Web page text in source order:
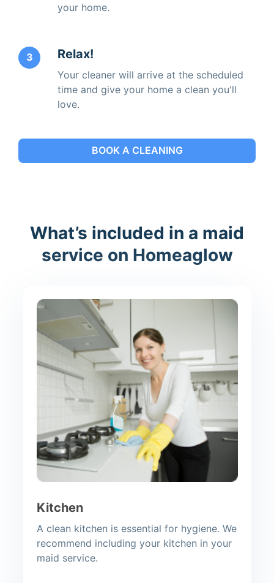
your home.
3 Relax!
Your cleaner will arrive at the scheduled
time and give your home a clean you'll
love.
BOOK A CLEANING
What’s included in a maid
service on Homeaglow
Kitchen
A clean kitchen is essential for hygiene. We
recommend including your kitchen in your
maid service.